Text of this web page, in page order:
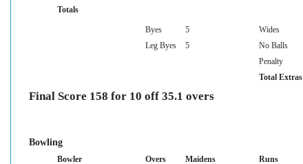
Totals
Byes 5 Wides
Leg Byes
5 No Balls
Penalty
Total Extras
Final Score 158 for 10 off 35.1 overs
Bowling
Bowler Overs Maidens Runs